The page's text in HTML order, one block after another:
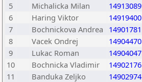
5
Michalicka Milan 14913089
6
Haring Viktor 14919400
7
Bochnickova Andrea 14901781
8
Vacek Ondrej 14904470
9
Lukac Roman 14904047
10
Bochnicka Vladimir 14902176
11
Banduka Zeljko 14902974